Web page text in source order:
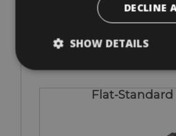
€ 75
Flat-Standard
DECLINE
SHOW DETAILS